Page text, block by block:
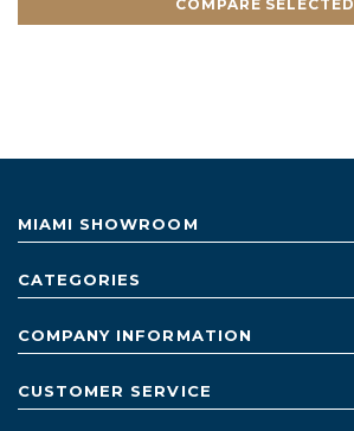
COMPARE SELECTED
MIAMI SHOWROOM
CATEGORIES
COMPANY INFORMATION
CUSTOMER SERVICE